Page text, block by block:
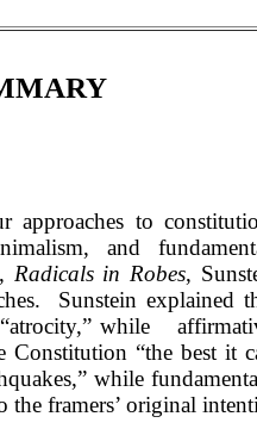
approaches to
and
Radicals in Robes,
Sunstein explained
while
Constitution “the best it
while
framers’ original